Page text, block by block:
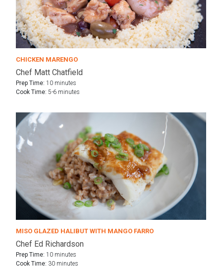
CHICKEN MARENGO
Chef Matt Chatfield
Prep Time: 10 minutes
Cook Time: 5-6 minutes
MISO GLAZED HALIBUT WITH MANGO FARRO
Chef Ed Richardson
Prep Time: 10 minutes
Cook Time: 30 minutes